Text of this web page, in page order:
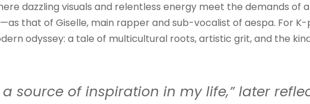
dazzling visuals and relentless energy meet the demands of
that of Giselle, main rapper and sub-vocalist of aespa. For
odyssey: a tale of multicultural roots, artistic grit, and the
source of inspiration in my life,” later